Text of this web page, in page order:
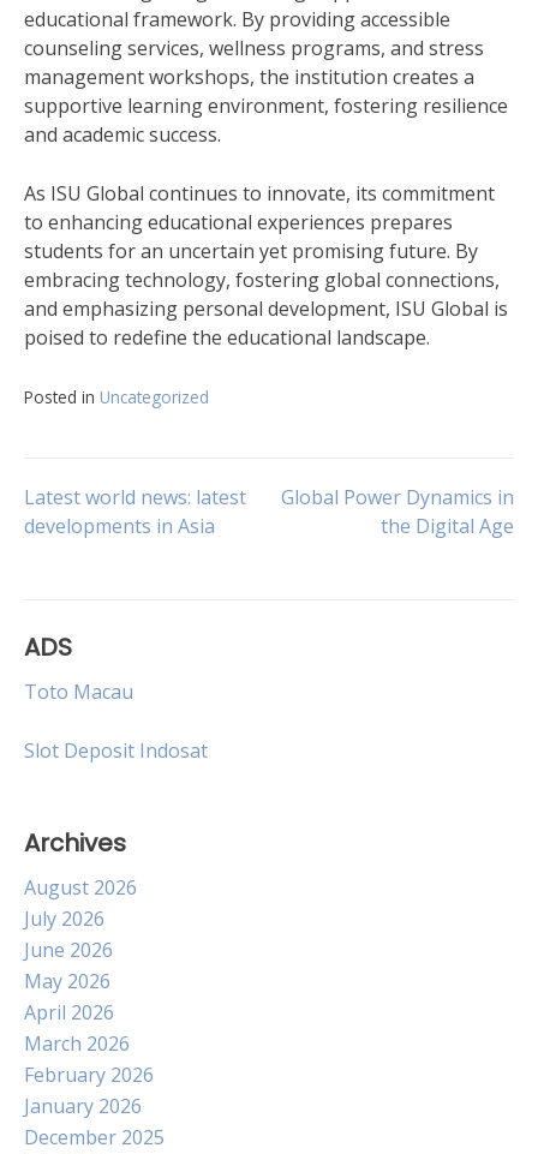
educational framework. By providing accessible
counseling services, wellness programs, and stress
management workshops, the institution creates a
supportive learning environment, fostering resilience
and academic success.
As ISU Global continues to innovate, its commitment
to enhancing educational experiences prepares
students for an uncertain yet promising future. By
embracing technology, fostering global connections,
and emphasizing personal development, ISU Global is
poised to redefine the educational landscape.
Posted in Uncategorized
Post
Latest world news: latest
developments in Asia
Global Power Dynamics in
the Digital Age
ADS
Toto Macau
Slot Deposit Indosat
Archives
August 2026
July 2026
June 2026
May 2026
April 2026
March 2026
February 2026
January 2026
December 2025